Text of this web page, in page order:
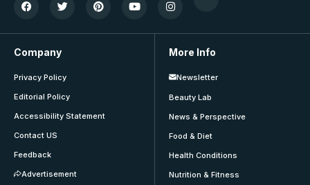
Company
Privacy Policy
Editorial Policy
Accessibility Statement
Contact US
Feedback
Advertisement
More Info
Newsletter
Beauty Lab
News & Perspective
Food & Diet
Health Conditions
Nutrition & Fitness